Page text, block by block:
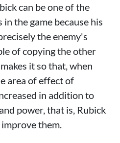
can be one of the
the game because his
the enemy's
of copying the other
it so that, when
area of ​​effect of
in addition to
power, that is, Rubick
them.